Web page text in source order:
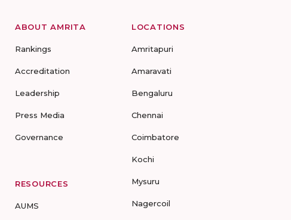
ABOUT AMRITA
Rankings
Accreditation
Leadership
Press Media
Governance
RESOURCES
AUMS
LOCATIONS
Amritapuri
Amaravati
Bengaluru
Chennai
Coimbatore
Kochi
Mysuru
Nagercoil